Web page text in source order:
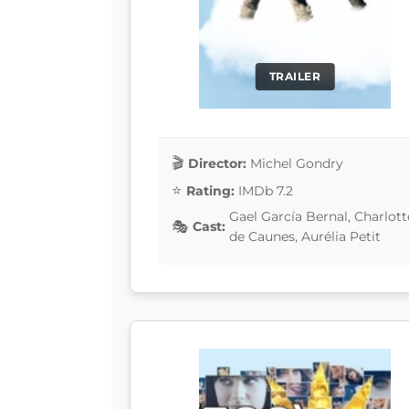
TRAILER
Director: Michel Gondry
Rating: IMDb 7.2
Cast:
Gael García Bernal,
de Caunes, Aurélia Petit